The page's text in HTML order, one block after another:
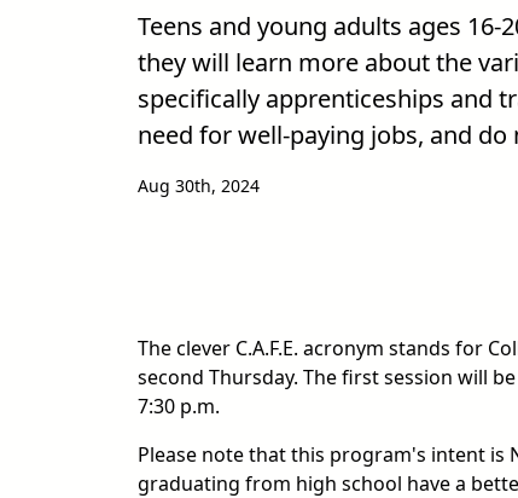
Teens and young adults ages 16-
they will learn more about the
specifically apprenticeships and
need for well-paying jobs, and
Aug 30th, 2024
The clever C.A.F.E. acronym stands for
second Thursday. The first session will
7:30 p.m.
Please note that this program's intent is
graduating from high school have a